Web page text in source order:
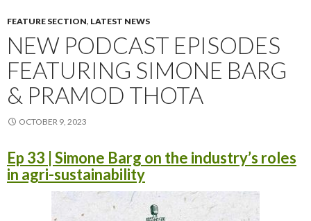
FEATURE SECTION, LATEST NEWS
NEW PODCAST EPISODES
FEATURING SIMONE BARG
& PRAMOD THOTA
OCTOBER 9, 2023
Ep 33 | Simone Barg on the industry’s roles
in agri-sustainability